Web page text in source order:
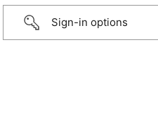
Sign-in options